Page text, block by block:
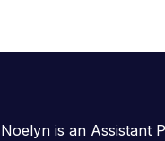
Noelyn is an Assistant